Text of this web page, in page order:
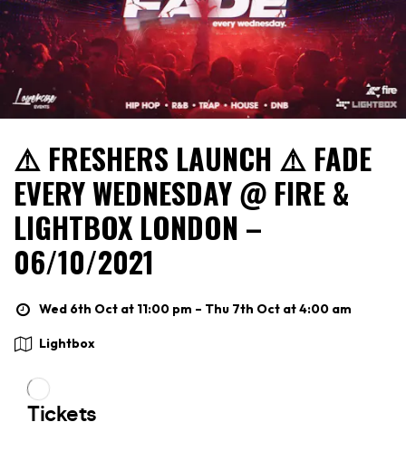
⚠️ FRESHERS LAUNCH ⚠️ FADE
EVERY WEDNESDAY @ FIRE &
LIGHTBOX LONDON –
06/10/2021
Wed 6th Oct at 11:00 pm – Thu 7th Oct at 4:00 am
Lightbox